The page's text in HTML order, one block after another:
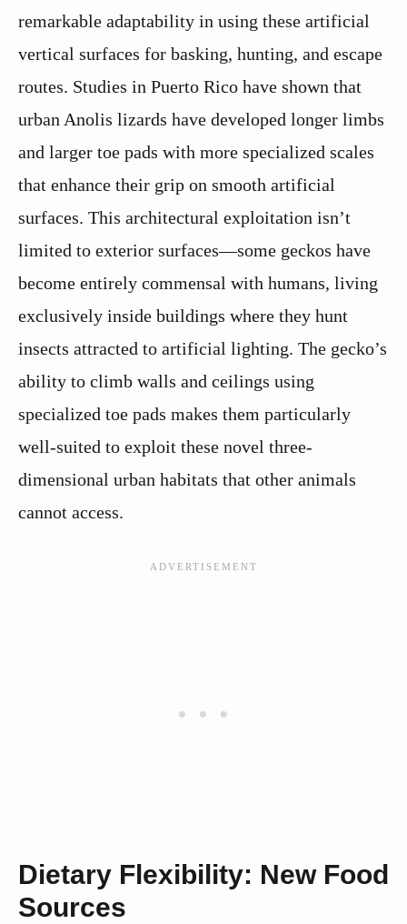
remarkable adaptability in using these artificial
vertical surfaces for basking, hunting, and escape
routes. Studies in Puerto Rico have shown that
urban Anolis lizards have developed longer limbs
and larger toe pads with more specialized scales
that enhance their grip on smooth artificial
surfaces. This architectural exploitation isn’t
limited to exterior surfaces—some geckos have
become entirely commensal with humans, living
exclusively inside buildings where they hunt
insects attracted to artificial lighting. The gecko’s
ability to climb walls and ceilings using
specialized toe pads makes them particularly
well-suited to exploit these novel three-
dimensional urban habitats that other animals
cannot access.
Dietary Flexibility: New Food
Sources